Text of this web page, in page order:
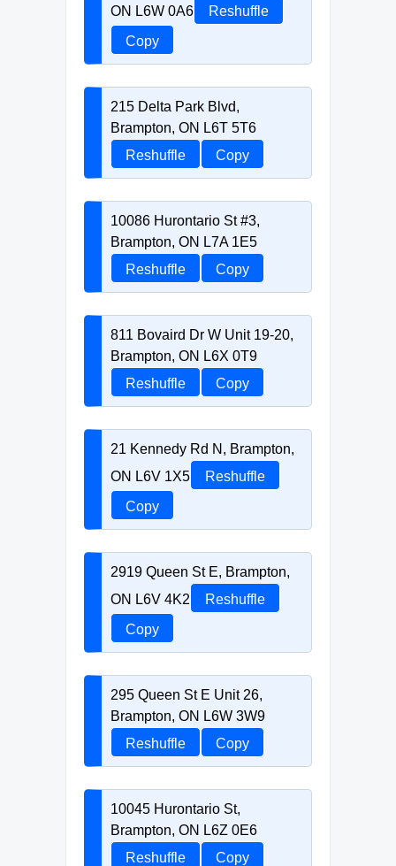
ON L6W 0A6
Reshuffle
Copy
215 Delta Park Blvd,
Brampton, ON L6T 5T6
Reshuffle
Copy
10086 Hurontario St #3,
Brampton, ON L7A 1E5
Reshuffle
Copy
811 Bovaird Dr W Unit 19-20,
Brampton, ON L6X 0T9
Reshuffle
Copy
21 Kennedy Rd N, Brampton,
ON L6V 1X5
Reshuffle
Copy
2919 Queen St E, Brampton,
ON L6V 4K2
Reshuffle
Copy
295 Queen St E Unit 26,
Brampton, ON L6W 3W9
Reshuffle
Copy
10045 Hurontario St,
Brampton, ON L6Z 0E6
Reshuffle
Copy